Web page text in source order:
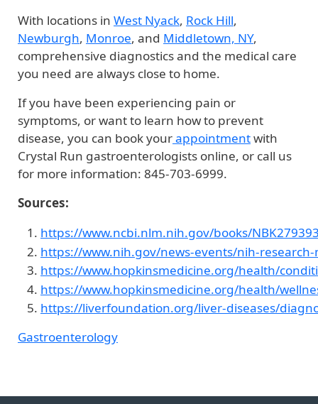
With locations in West Nyack, Rock Hill,
Newburgh, Monroe, and Middletown, NY,
comprehensive diagnostics and the medical care
you need are always close to home.
If you have been experiencing pain or
symptoms, or want to learn how to prevent
disease, you can book yourappointmentwith
Crystal Run gastroenterologists online, or call us
for more information: 845-703-6999.
Sources:
https://www.ncbi.nlm.nih.gov/books/
https://www.nih.gov/news-events/nih-
https://www.hopkinsmedicine.org/health/
https://www.hopkinsmedicine.org/health/
https://liverfoundation.org/liver-diseases/
Gastroenterology